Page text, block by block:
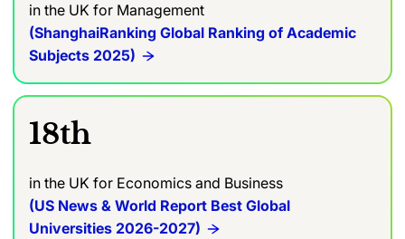
in the UK for Management
(ShanghaiRanking Global Ranking of Academic
Subjects 2025)
18th
in the UK for Economics and Business
(US News & World Report Best Global
Universities 2026-2027)